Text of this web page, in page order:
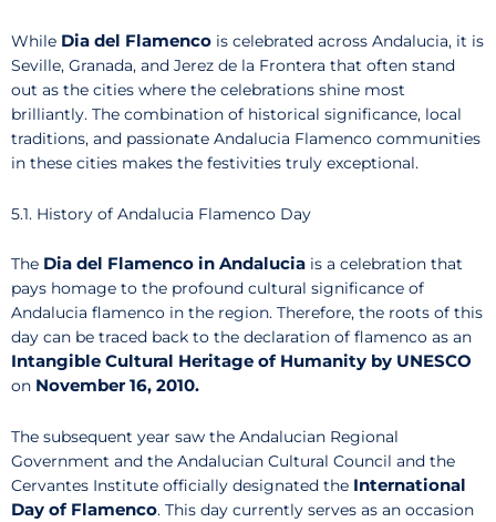
While Dia del Flamenco is celebrated across Andalucia, it is
Seville, Granada, and Jerez de la Frontera that often stand
out as the cities where the celebrations shine most
brilliantly. The combination of historical significance, local
traditions, and passionate Andalucia Flamenco communities
in these cities makes the festivities truly exceptional.
5.1. History of Andalucia Flamenco Day
The Dia del Flamenco in Andalucia is a celebration that
pays homage to the profound cultural significance of
Andalucia flamenco in the region. Therefore, the roots of this
day can be traced back to the declaration of flamenco as an
Intangible Cultural Heritage of Humanity by UNESCO
on November 16, 2010.
The subsequent year saw the Andalucian Regional
Government and the Andalucian Cultural Council and the
Cervantes Institute officially designated the International
Day of Flamenco. This day currently serves as an occasion